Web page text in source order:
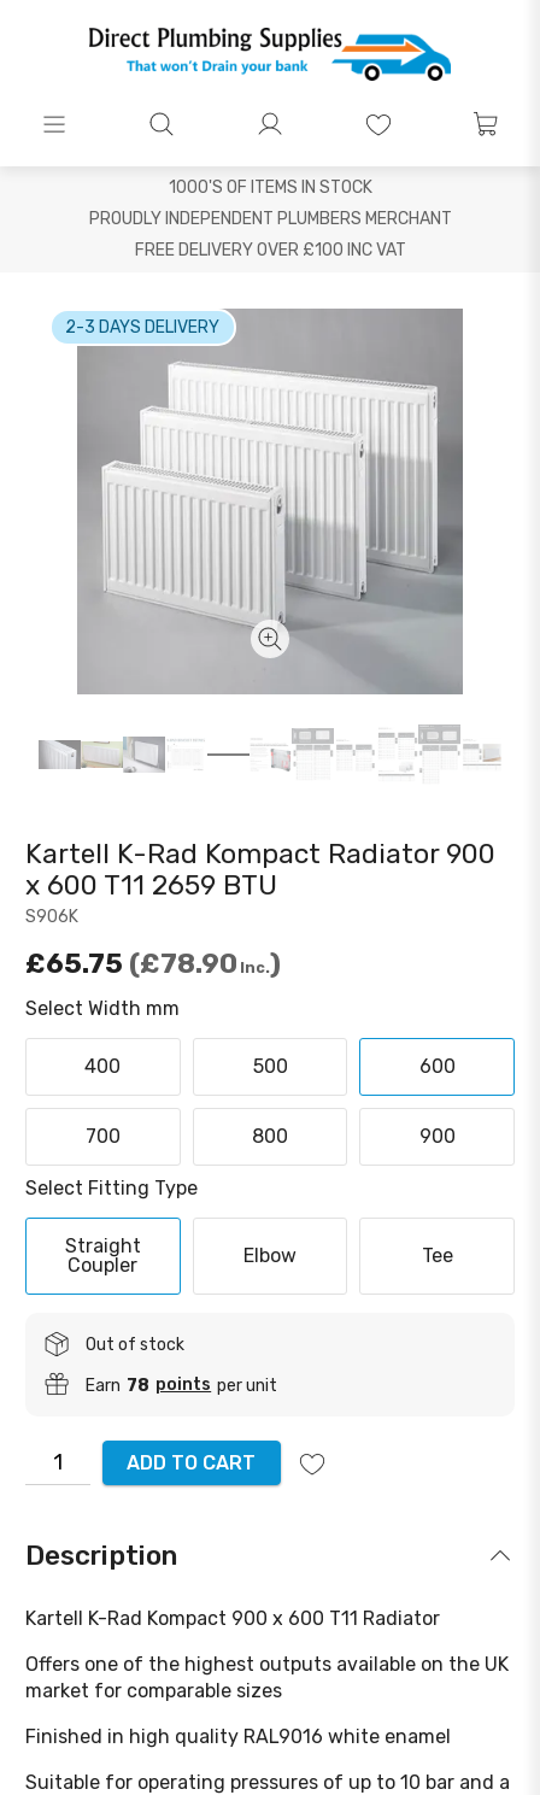
1000'S OF ITEMS IN STOCK
PROUDLY INDEPENDENT PLUMBERS MERCHANT
FREE DELIVERY OVER £100 INC VAT
2-3 DAYS DELIVERY
S906K
Kartell K-Rad Kompact Radiator 900
x 600 T11 2659 BTU
£65.75 £78.90 Inc.
Select Width mm
400 500 600
700 800 900
Select Fitting Type
Straight
Coupler
Elbow Tee
Out of stock
Earn 78 points per unit
ADD TO CART
Description
Kartell K-Rad Kompact 900 x 600 T11 Radiator
Offers one of the highest outputs available on the UK
market for comparable sizes
Finished in high quality RAL9016 white enamel
Suitable for operating pressures of up to 10 bar and a